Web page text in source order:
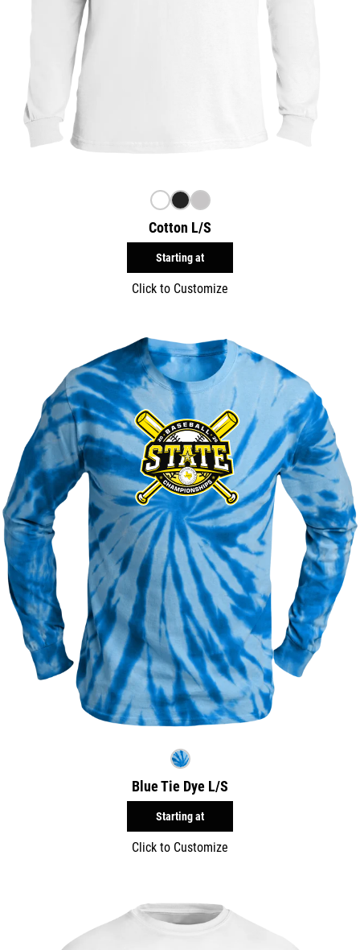
Cotton L/S
Starting at
Click to Customize
Blue Tie Dye L/S
Starting at
Click to Customize